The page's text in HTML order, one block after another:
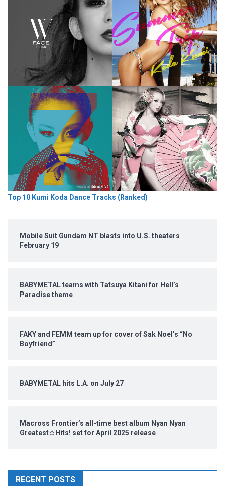
Top 10 Kumi Koda Dance Tracks (Ranked)
Mobile Suit Gundam NT blasts into U.S. theaters
February 19
BABYMETAL teams with Tatsuya Kitani for Hell’s
Paradise theme
FAKY and FEMM team up for cover of Sak Noel’s “No
Boyfriend”
BABYMETAL hits L.A. on July 27
Macross Frontier’s all-time best album Nyan Nyan
Greatest☆Hits! set for April 2025 release
RECENT POSTS